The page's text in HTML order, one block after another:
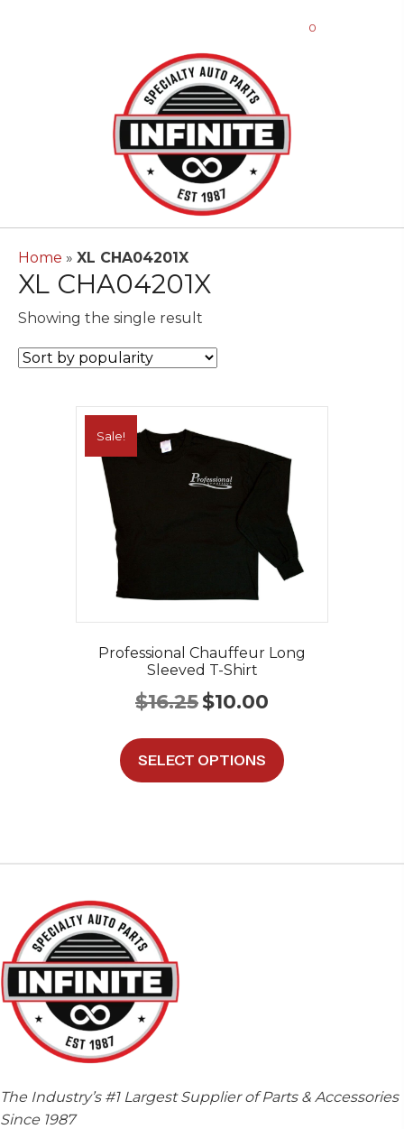
0
Home » XL CHA04201X
XL CHA04201X
Showing the single result
Sale!
Professional Chauffeur Long
Sleeved T-Shirt
$16.25 Original
price
$10.00
$10.00.
SELECT OPTIONS
product
options
The Industry’s #1 Largest Supplier of Parts & Accessories
Since 1987